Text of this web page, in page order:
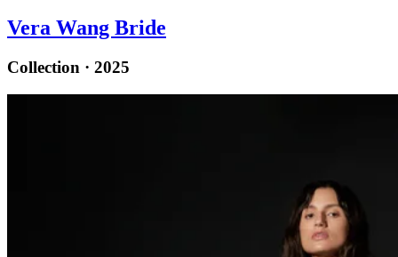
Vera Wang Bride
Collection · 2025